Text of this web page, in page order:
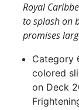
Royal
to splash on
promises
Category
colored
on Deck